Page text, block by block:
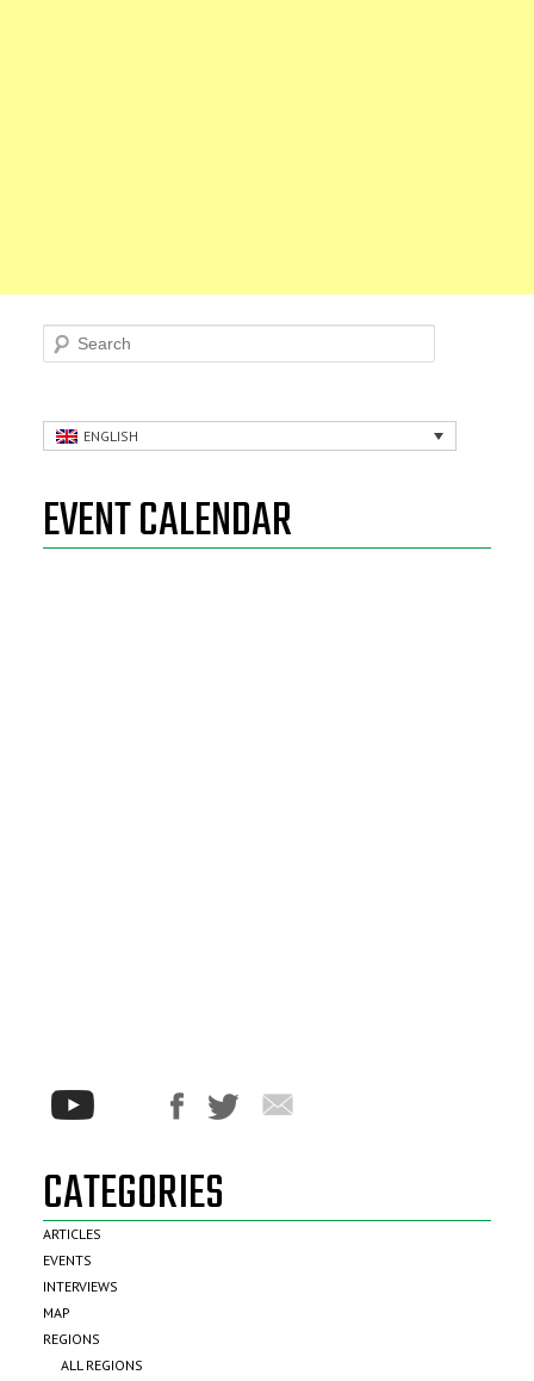
Search
ENGLISH
EVENT CALENDAR
CATEGORIES
ARTICLES
EVENTS
INTERVIEWS
MAP
REGIONS
ALL REGIONS